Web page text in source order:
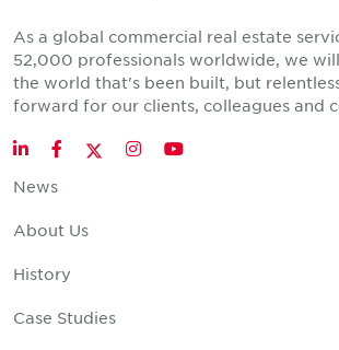
As a global commercial real estate
52,000 professionals worldwide, we
the world that's been built, but
forward for our clients, colleagues and
LinkedInFacebookTwitter
InstagramYouTube
News
About Us
History
Case Studies